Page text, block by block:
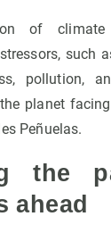
of
such
pollution,
planet
Peñuelas.
the
ahead